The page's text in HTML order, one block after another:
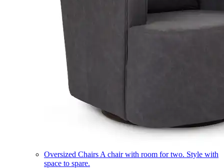
Oversized Chairs A chair with room for two. Style with
space to spare.